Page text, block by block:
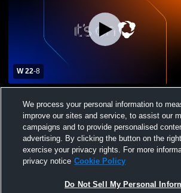
W 22-8
Senior High School Mens JV Football
We process your personal information to
improve our sites and service, to assist our
campaigns and to provide personalised
advertising. By clicking the button on the
exercise your privacy rights. For more
privacy notice Cookie Policy
Do Not Sell My Personal